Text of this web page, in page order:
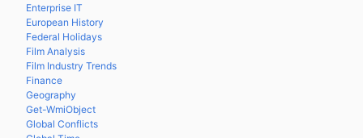
Enterprise IT
European History
Federal Holidays
Film Analysis
Film Industry Trends
Finance
Geography
Get-WmiObject
Global Conflicts